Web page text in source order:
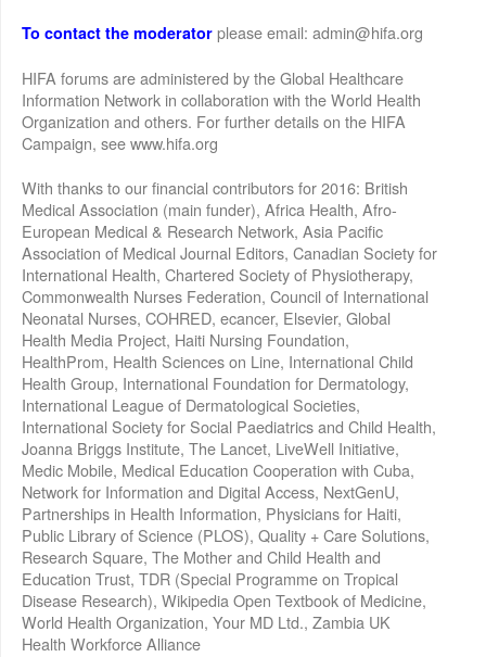
To contact the moderator please email: admin@hifa.org
HIFA forums are administered by the Global Healthcare
Information Network in collaboration with the World Health
Organization and others. For further details on the HIFA
Campaign, see www.hifa.org
With thanks to our financial contributors for 2016: British
Medical Association (main funder), Africa Health, Afro-
European Medical & Research Network, Asia Pacific
Association of Medical Journal Editors, Canadian Society for
International Health, Chartered Society of Physiotherapy,
Commonwealth Nurses Federation, Council of International
Neonatal Nurses, COHRED, ecancer, Elsevier, Global
Health Media Project, Haiti Nursing Foundation,
HealthProm, Health Sciences on Line, International Child
Health Group, International Foundation for Dermatology,
International League of Dermatological Societies,
International Society for Social Paediatrics and Child Health,
Joanna Briggs Institute, The Lancet, LiveWell Initiative,
Medic Mobile, Medical Education Cooperation with Cuba,
Network for Information and Digital Access, NextGenU,
Partnerships in Health Information, Physicians for Haiti,
Public Library of Science (PLOS), Quality + Care Solutions,
Research Square, The Mother and Child Health and
Education Trust, TDR (Special Programme on Tropical
Disease Research), Wikipedia Open Textbook of Medicine,
World Health Organization, Your MD Ltd., Zambia UK
Health Workforce Alliance